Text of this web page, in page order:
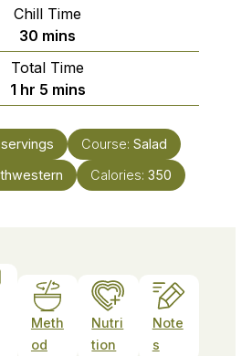
Chill Time
30 minutes
mins
Total Time
1hour
hr 5minutes
mins
servings Course: Salad
Calories: 350
Meth
od
Nutri
tion
Note
s